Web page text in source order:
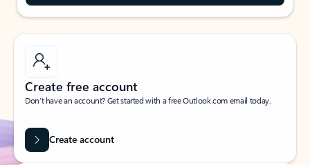
Create free account
Don’t have an account? Get started with a free Outlook.com email today.
Create account